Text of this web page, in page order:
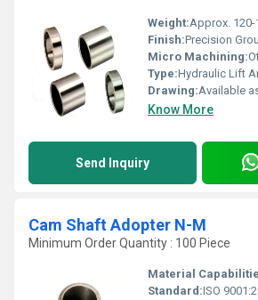
Weight:Approx.
Finish:Precision
Micro Machining:
Type:Hydraulic Lift
Drawing:Available
Know More
Send Inquiry
Cam Shaft Adopter N-M
Minimum Order Quantity : 100 Piece
Material
Standard:ISO